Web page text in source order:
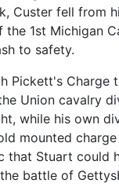
Custer fell from
1st Michigan
to safety.
Pickett's Charge
Union cavalry
while his own
mounted
that Stuart could
battle of